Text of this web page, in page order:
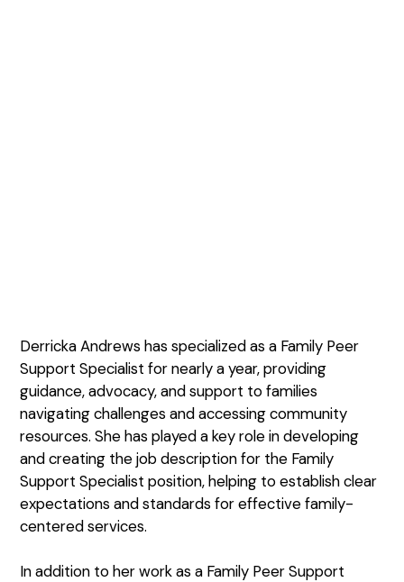
Derricka Andrews has specialized as a Family Peer
Support Specialist for nearly a year, providing
guidance, advocacy, and support to families
navigating challenges and accessing community
resources. She has played a key role in developing
and creating the job description for the Family
Support Specialist position, helping to establish clear
expectations and standards for effective family-
centered services.
In addition to her work as a Family Peer Support